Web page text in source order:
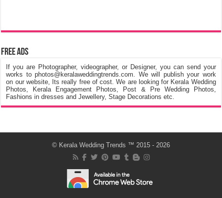
Free Ads
If you are Photographer, videographer, or Designer, you can send your
works to photos@keralaweddingtrends.com. We will publish your work
on our website, Its really free of cost. We are looking for Kerala Wedding
Photos, Kerala Engagement Photos, Post & Pre Wedding Photos,
Fashions in dresses and Jewellery, Stage Decorations etc.
© Kerala Wedding Trends ™ 2015 - 2026